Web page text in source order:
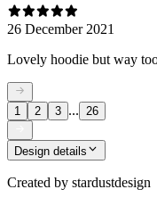
26 December 2021
Lovely hoodie but way
1 2 3 ... 26
Design details
Created by stardustdesign